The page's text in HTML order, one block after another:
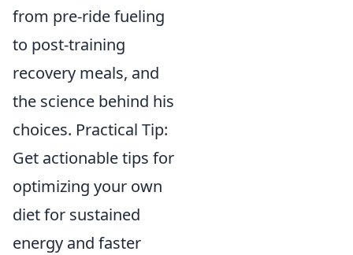
from pre-ride fueling
to post-training
recovery meals, and
the science behind his
choices. Practical Tip:
Get actionable tips for
optimizing your own
diet for sustained
energy and faster